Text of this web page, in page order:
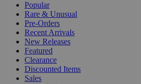
Popular
Rare & Unusual
Pre-Orders
Recent Arrivals
New Releases
Featured
Clearance
Discounted Items
Sales